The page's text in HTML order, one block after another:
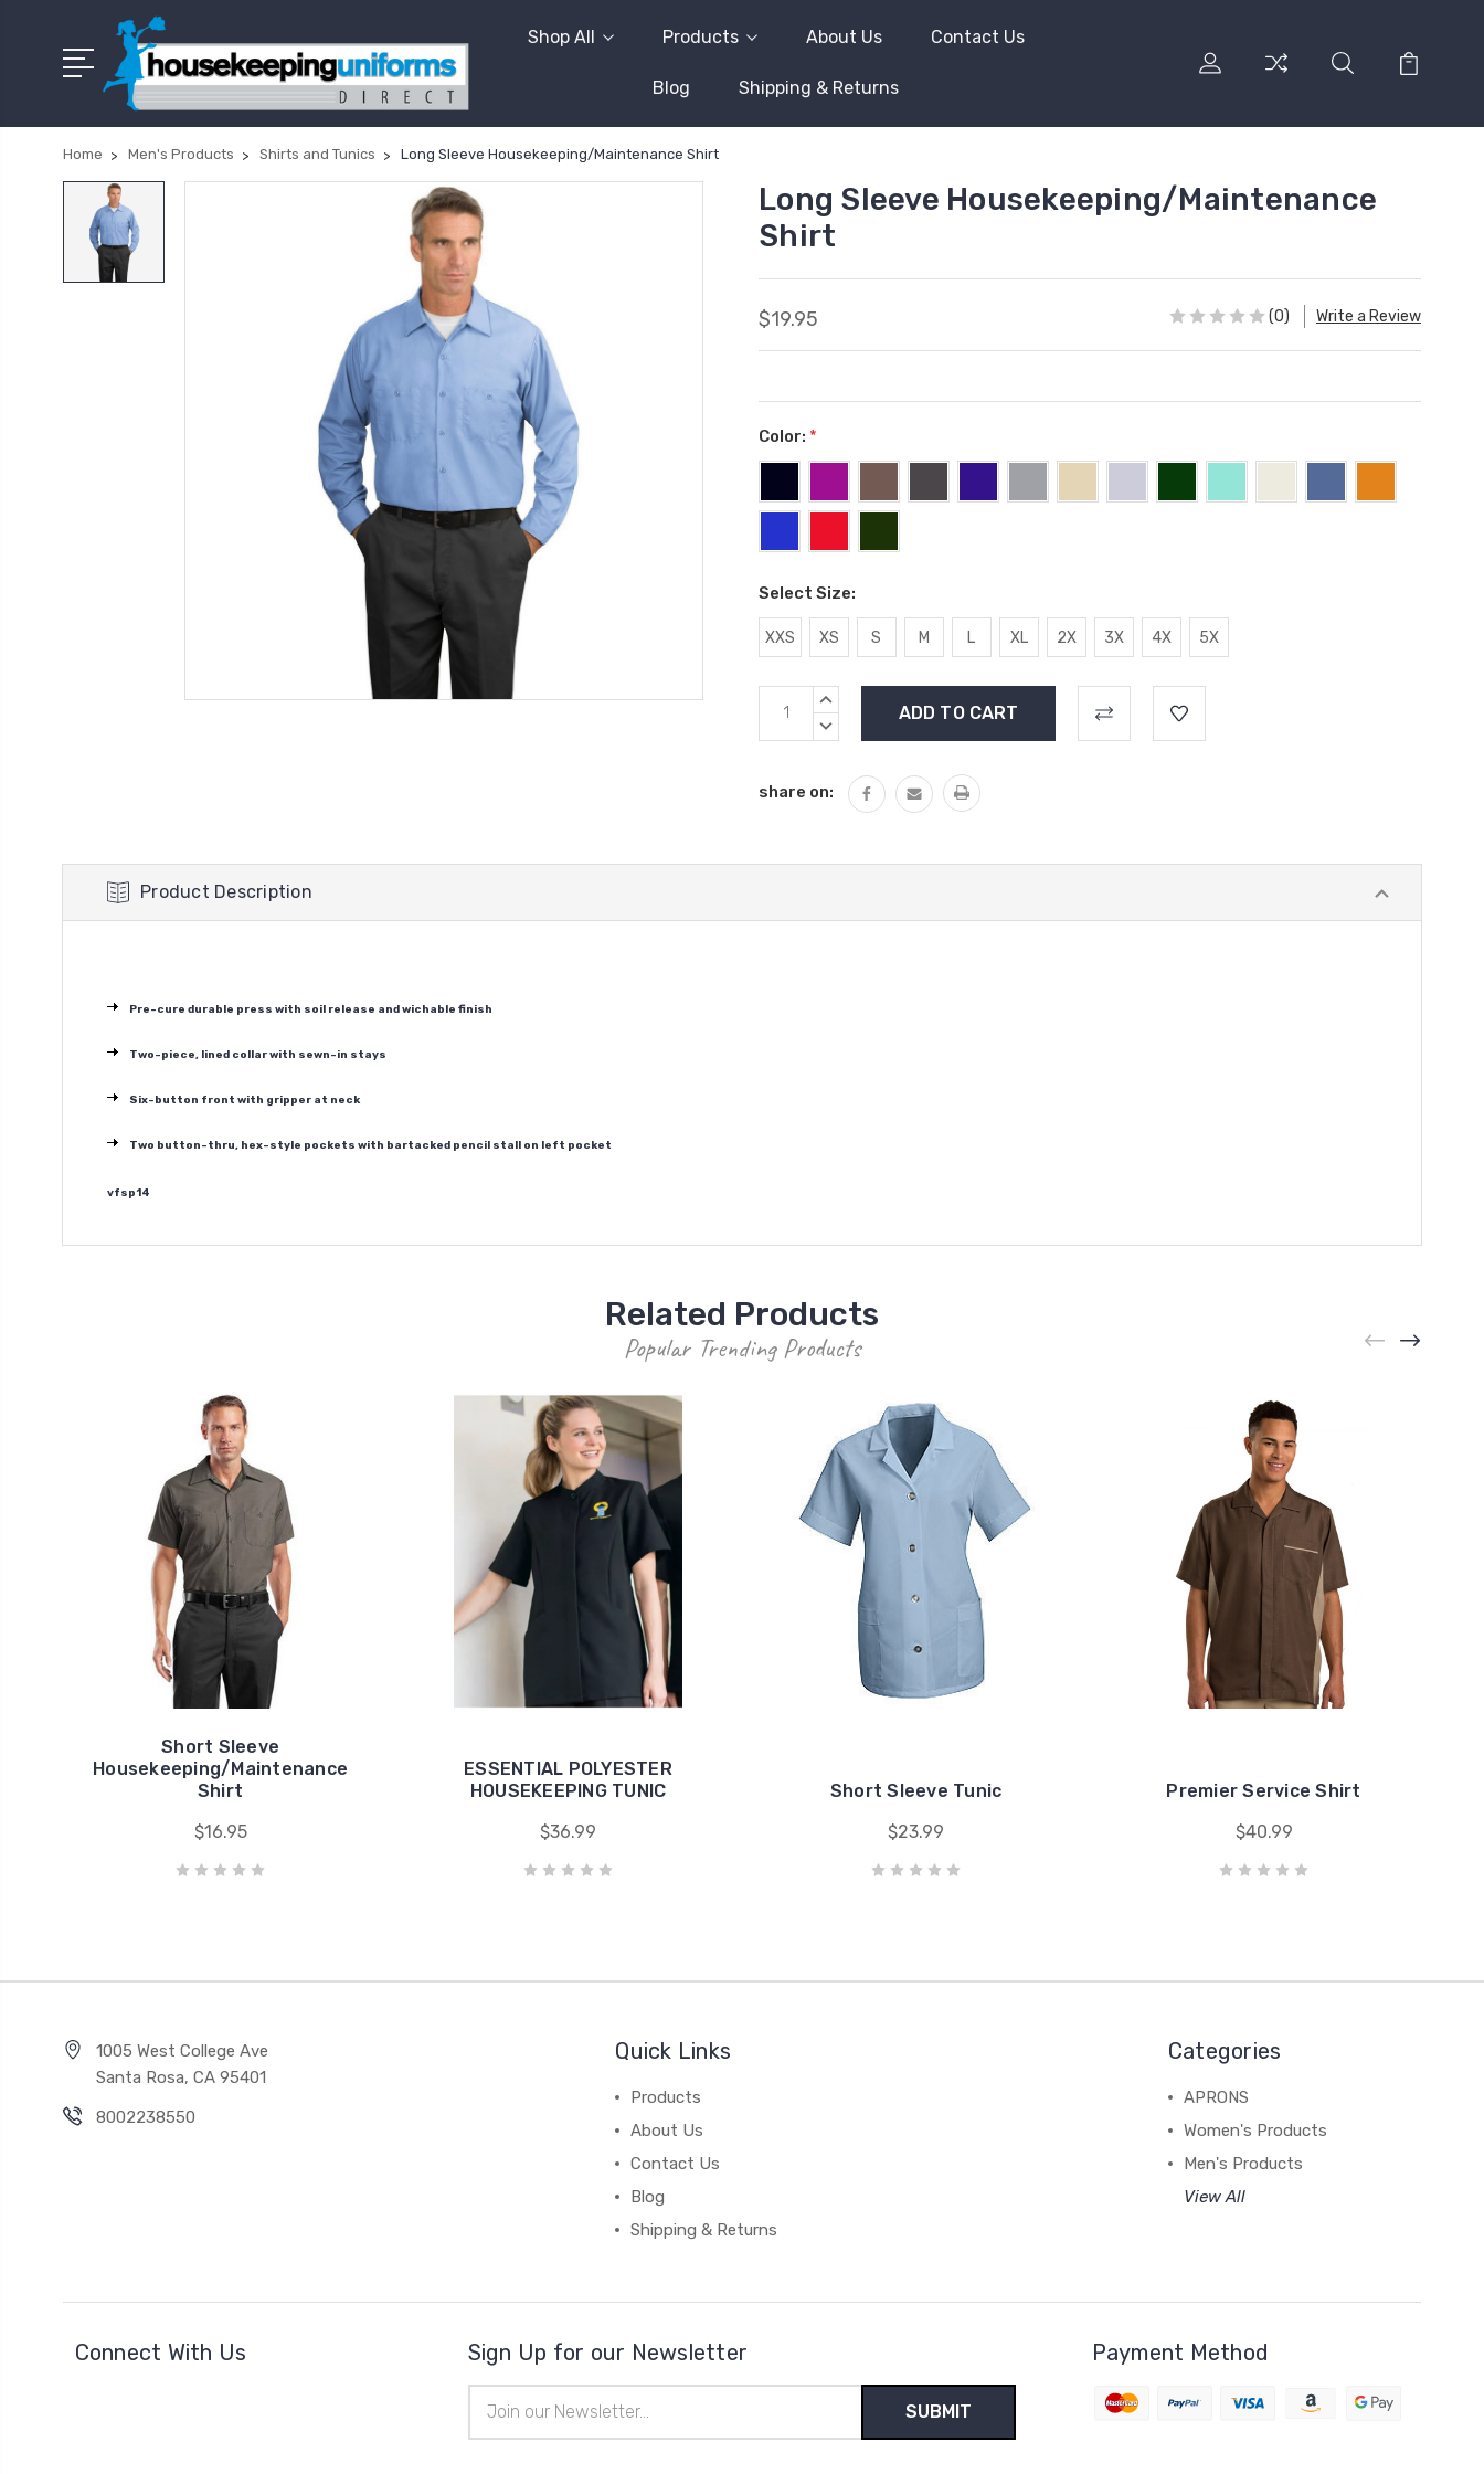
Shop All Products About Us Contact Us
Blog Shipping & Returns
Home Men's Products Shirts and Tunics Long Sleeve Housekeeping/Maintenance Shirt
Long Sleeve Housekeeping/Maintenance
Shirt
$19.95 (0) Write a Review
Color: *
Select Size:
XXS XS S M L XL 2X 3X 4X 5X
Current
Stock:
INCREASE
DECREASE
share on:
Product Description
Pre-cure durable press with soil release and wichable finish
Two-piece, lined collar with sewn-in stays
Six-button front with gripper at neck
Two button-thru, hex-style pockets with bartacked pencil stall on left pocket
vfsp14
Related Products
Popular Trending Products
Short Sleeve
Housekeeping/Maintenance
Shirt
$16.95
ESSENTIAL POLYESTER
HOUSEKEEPING TUNIC
$36.99
Short Sleeve Tunic
$23.99
Premier Service Shirt
$40.99
1005 West College Ave
Santa Rosa, CA 95401
8002238550
Quick Links
Products
About Us
Contact Us
Blog
Shipping & Returns
Categories
APRONS
Women's Products
Men's Products
View All
Connect With Us Sign Up for our Newsletter
Address
Payment Method